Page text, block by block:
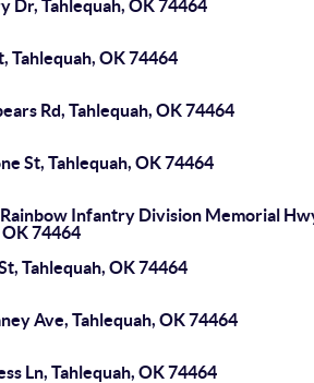
Dr, Tahlequah, OK 74464
Tahlequah, OK 74464
Rd, Tahlequah, OK 74464
St, Tahlequah, OK 74464
Infantry Division Memorial
74464
Tahlequah, OK 74464
Ave, Tahlequah, OK 74464
Ln, Tahlequah, OK 74464